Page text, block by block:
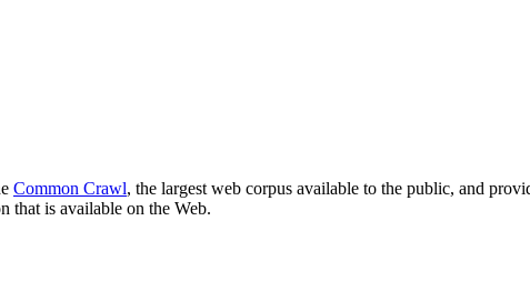
Common Crawl, the largest web corpus available to the public, and
that is available on the Web.